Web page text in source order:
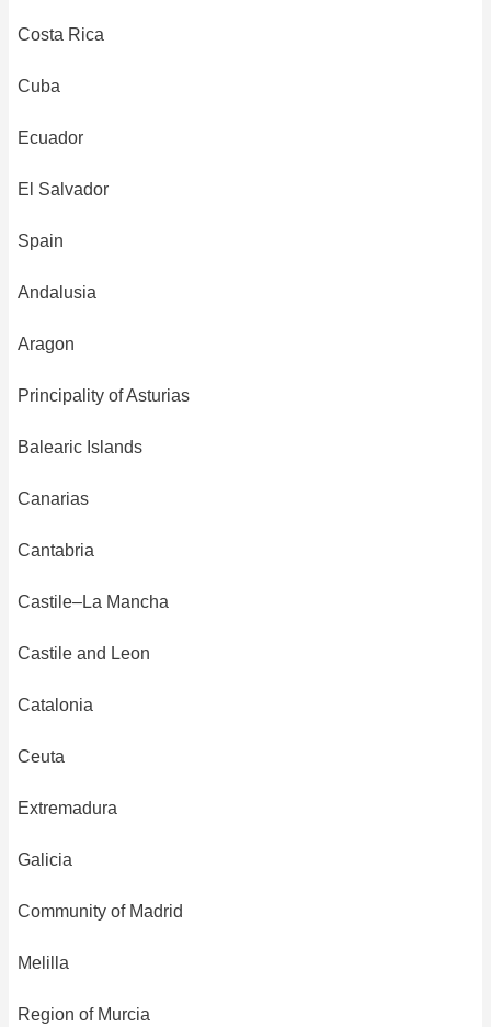
Costa Rica
Cuba
Ecuador
El Salvador
Spain
Andalusia
Aragon
Principality of Asturias
Balearic Islands
Canarias
Cantabria
Castile–La Mancha
Castile and Leon
Catalonia
Ceuta
Extremadura
Galicia
Community of Madrid
Melilla
Region of Murcia